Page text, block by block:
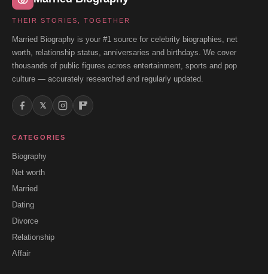
THEIR STORIES, TOGETHER
Married Biography is your #1 source for celebrity biographies, net
worth, relationship status, anniversaries and birthdays. We cover
thousands of public figures across entertainment, sports and pop
culture — accurately researched and regularly updated.
𝕏
CATEGORIES
Biography
Net worth
Married
Dating
Divorce
Relationship
Affair